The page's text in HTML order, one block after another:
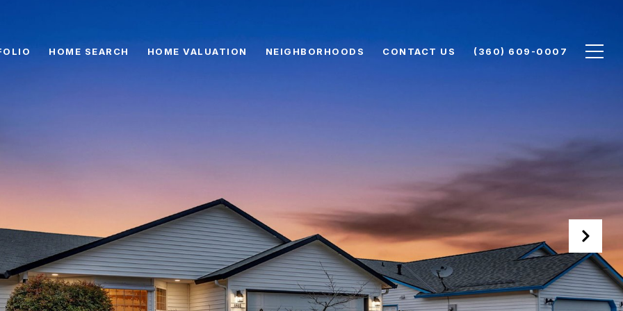
HOME SEARCH HOME VALUATION NEIGHBORHOODS CONTACT US (360) 609-0007